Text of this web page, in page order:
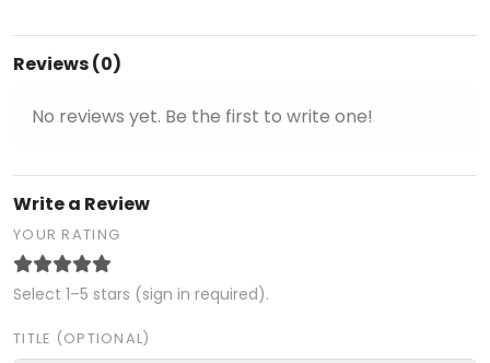
Reviews (0)
No reviews yet. Be the first to write one!
Write a Review
YOUR RATING
Select 1–5 stars (sign in required).
TITLE (OPTIONAL)